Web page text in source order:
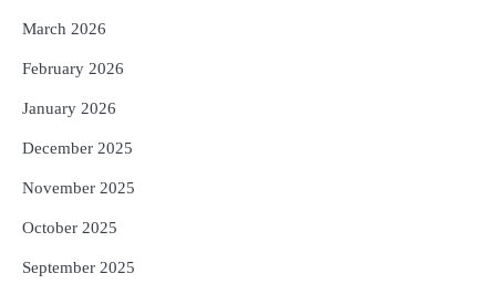
5
March 2026
February 2026
January 2026
December 2025
November 2025
October 2025
September 2025